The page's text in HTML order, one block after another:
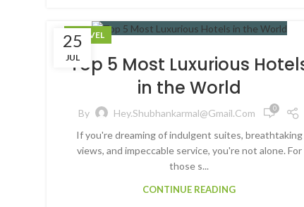
25
JUL
TRAVEL
Top 5 Most Luxurious
in the World
By Hey.shubhankarmal@gmail.com 0
If you're dreaming of indulgent suites, breathtaking
views, and impeccable service, you're not alone. For
those s...
CONTINUE READING